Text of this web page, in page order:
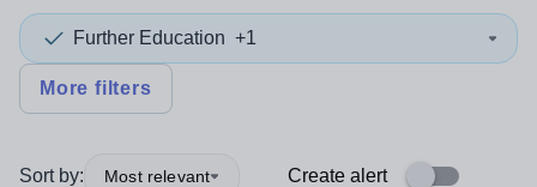
Further Education +1
More filters
Sort by: Most relevant Create alert